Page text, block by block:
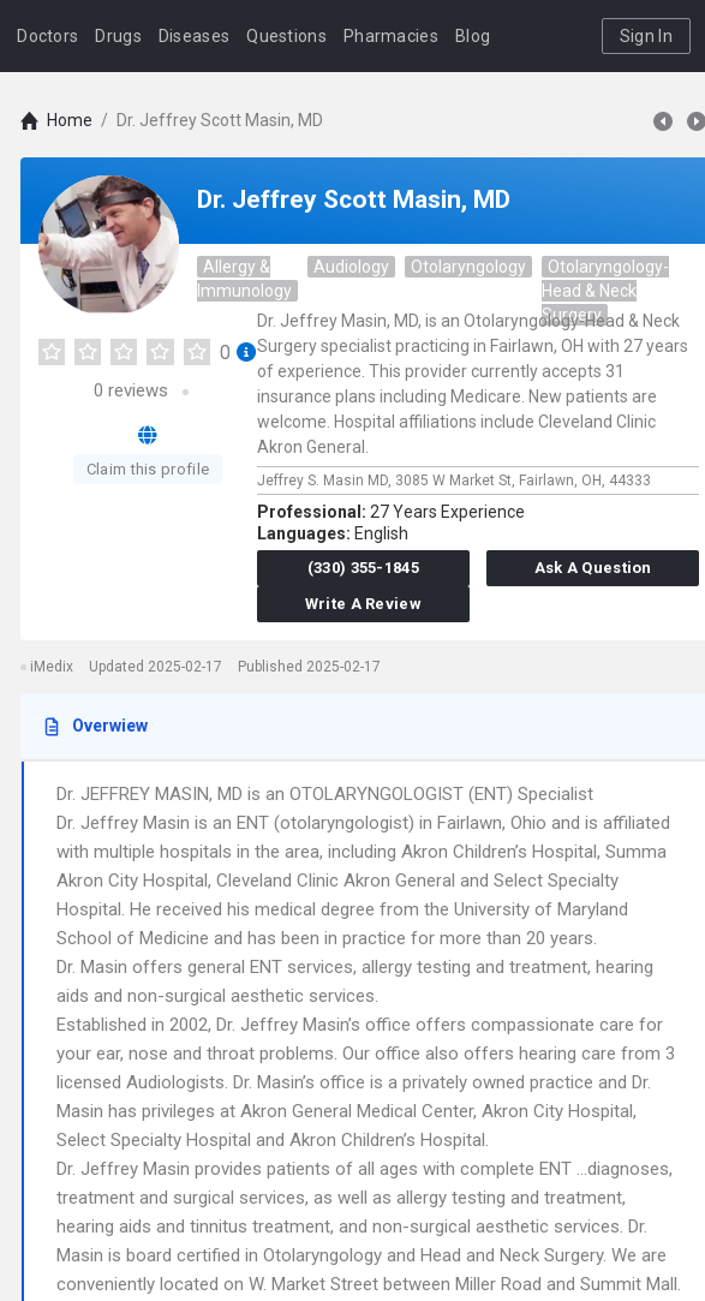
Doctors Drugs Diseases Questions Pharmacies Blog Sign In
Home / Dr. Jeffrey Scott Masin, MD
Dr. Jeffrey Scott Masin, MD
Allergy &
Immunology
Audiology Otolaryngology
Otolaryngology-
Head & Neck
Surgery
0
0 reviews
Claim this profile
Dr. Jeffrey Masin, MD, is an Otolaryngology-Head & Neck
Surgery specialist practicing in Fairlawn, OH with 27 years
of experience. This provider currently accepts 31
insurance plans including Medicare. New patients are
welcome. Hospital affiliations include Cleveland Clinic
Akron General.
Jeffrey S. Masin MD, 3085 W Market St, Fairlawn, OH, 44333
Professional: 27 Years Experience
Languages: English
(330) 355-1845
Ask A Question
Write A Review
iMedix Updated 2025-02-17 Published 2025-02-17
Overwiew
Dr. JEFFREY MASIN, MD is an OTOLARYNGOLOGIST (ENT) Specialist
Dr. Jeffrey Masin is an ENT (otolaryngologist) in Fairlawn, Ohio and is affiliated
with multiple hospitals in the area, including Akron Children’s Hospital, Summa
Akron City Hospital, Cleveland Clinic Akron General and Select Specialty
Hospital. He received his medical degree from the University of Maryland
School of Medicine and has been in practice for more than 20 years.
Dr. Masin offers general ENT services, allergy testing and treatment, hearing
aids and non-surgical aesthetic services.
Established in 2002, Dr. Jeffrey Masin’s office offers compassionate care for
your ear, nose and throat problems. Our office also offers hearing care from 3
licensed Audiologists. Dr. Masin’s office is a privately owned practice and Dr.
Masin has privileges at Akron General Medical Center, Akron City Hospital,
Select Specialty Hospital and Akron Children’s Hospital.
Dr. Jeffrey Masin provides patients of all ages with complete ENT …diagnoses,
treatment and surgical services, as well as allergy testing and treatment,
hearing aids and tinnitus treatment, and non-surgical aesthetic services. Dr.
Masin is board certified in Otolaryngology and Head and Neck Surgery. We are
conveniently located on W. Market Street between Miller Road and Summit Mall.